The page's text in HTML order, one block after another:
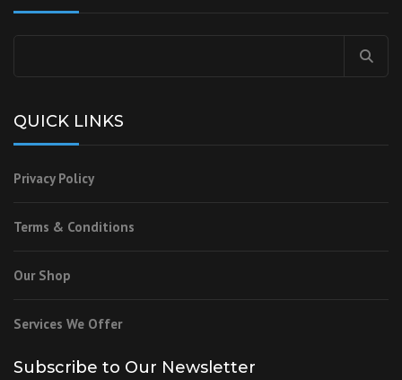
QUICK LINKS
Privacy Policy
Terms & Conditions
Our Shop
Services We Offer
Subscribe to Our Newsletter